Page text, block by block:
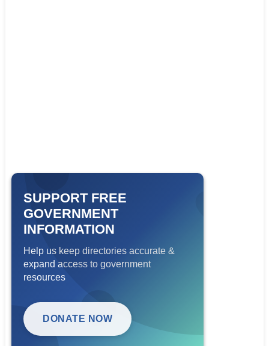
SUPPORT FREE
GOVERNMENT
INFORMATION
Help us keep directories accurate &
expand access to government
resources
DONATE NOW